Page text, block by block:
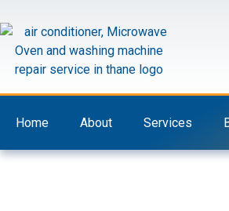
to
content
Home About Services